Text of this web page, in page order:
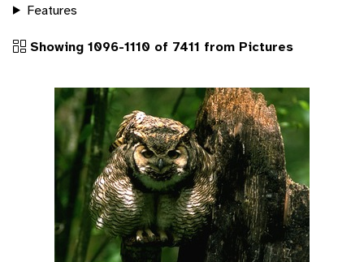
Features
Showing 1096-1110 of 7411 from Pictures